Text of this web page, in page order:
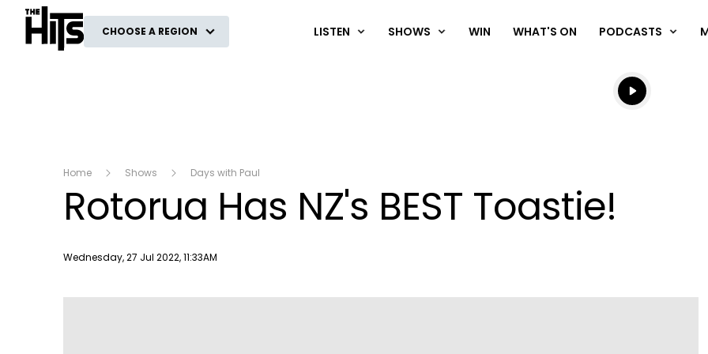
The Hits
CHOOSE A REGION LISTEN SHOWS WIN WHAT'S ON PODCASTS
Listen live
Listen to
Home Shows Days with Paul
Rotorua Has NZ's BEST Toastie!
Publish date
Wednesday, 27 Jul 2022, 11:33AM